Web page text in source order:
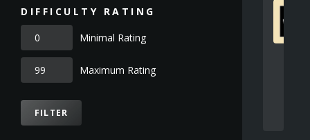
DIFFICULTY RATING
Minimal Rating
Maximum Rating